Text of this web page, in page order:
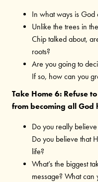
In what ways is God
Unlike the trees in
Chip talked about,
roots?
Are you going to
If so, how can you
Take Home 6: Refuse
from becoming all God
Do you really
Do you believe that
life?
What’s the biggest
message? What can